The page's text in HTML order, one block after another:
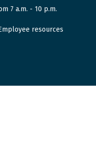
7 a.m. - 10 p.m.
resources